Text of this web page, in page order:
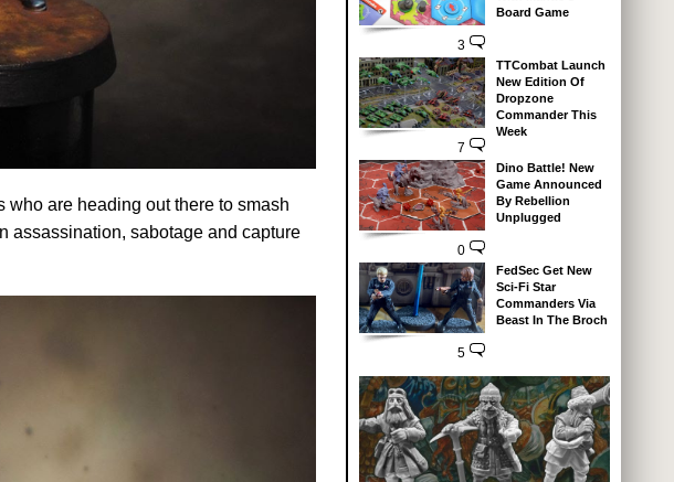
are heading out there to smash
assassination, sabotage and capture
3
Board Game
7
TTCombat Launch
New Edition Of
Dropzone
Commander This
Week
0
Dino Battle! New
Game Announced
By Rebellion
Unplugged
5
FedSec Get New
Sci-Fi Star
Commanders Via
Beast In The Broch